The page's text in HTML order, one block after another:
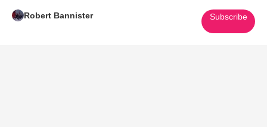
Robert Bannister Subscribe